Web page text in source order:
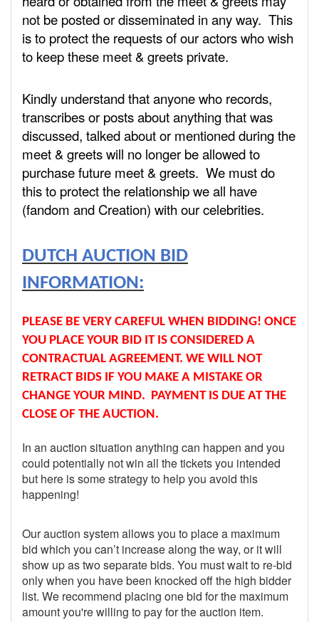
not be posted or disseminated in any way. This
is to protect the requests of our actors who wish
to keep these meet & greets private.
Kindly understand that anyone who records,
transcribes or posts about anything that was
discussed, talked about or mentioned during the
meet & greets will no longer be allowed to
purchase future meet & greets. We must do
this to protect the relationship we all have
(fandom and Creation) with our celebrities.
DUTCH AUCTION BID
INFORMATION:
PLEASE BE VERY CAREFUL WHEN BIDDING! ONCE
YOU PLACE YOUR BID IT IS CONSIDERED A
CONTRACTUAL AGREEMENT. WE WILL NOT
RETRACT BIDS IF YOU MAKE A MISTAKE OR
CHANGE YOUR MIND. PAYMENT IS DUE AT THE
CLOSE OF THE AUCTION.
In an auction situation anything can happen and you
could potentially not win all the tickets you intended
but here is some strategy to help you avoid this
happening!
Our auction system allows you to place a maximum
bid which you can’t increase along the way, or it will
show up as two separate bids. You must wait to re-bid
only when you have been knocked off the high bidder
list. We recommend placing one bid for the maximum
amount you're willing to pay for the auction item.